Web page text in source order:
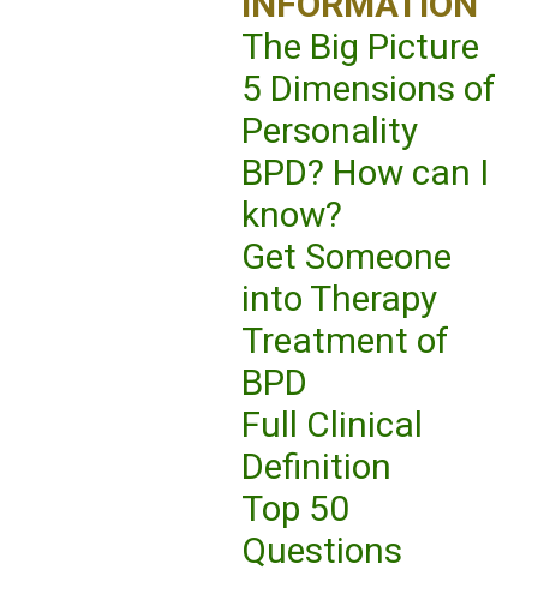
The Big Picture
5 Dimensions of
Personality
BPD? How can I
know?
Get Someone
into Therapy
Treatment of
BPD
Full Clinical
Definition
Top 50
Questions